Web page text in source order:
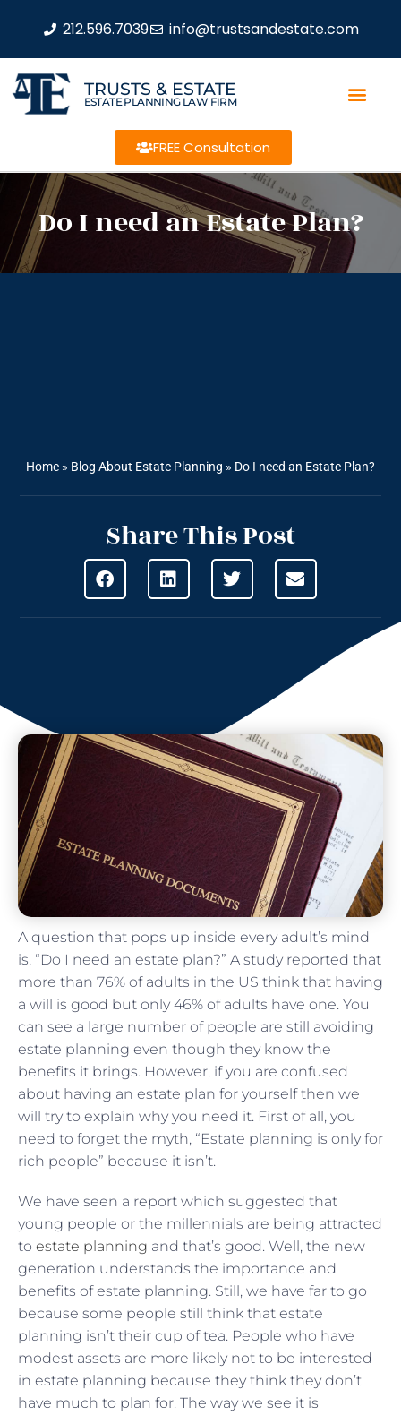
212.596.7039 info@trustsandestate.com
TRUSTS & ESTATE
ESTATE PLANNING LAW FIRM
FREE Consultation
Do I need an Estate Plan?
Home » Blog About Estate Planning » Do I need an Estate Plan?
Share This Post
A question that pops up inside every adult’s mind
is, “Do I need an estate plan?” A study reported that
more than 76% of adults in the US think that having
a will is good but only 46% of adults have one. You
can see a large number of people are still avoiding
estate planning even though they know the
benefits it brings. However, if you are confused
about having an estate plan for yourself then we
will try to explain why you need it. First of all, you
need to forget the myth, “Estate planning is only for
rich people” because it isn’t.
We have seen a report which suggested that
young people or the millennials are being attracted
to estate planning and that’s good. Well, the new
generation understands the importance and
benefits of estate planning. Still, we have far to go
because some people still think that estate
planning isn’t their cup of tea. People who have
modest assets are more likely not to be interested
in estate planning because they think they don’t
have much to plan for. The way we see it is